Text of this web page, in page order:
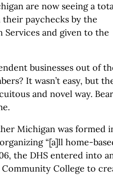
are now seeing a
paychecks by the
and given to the
businesses out of
It wasn’t easy, but
and novel way. Bear
Michigan was formed
“[a]ll home-
the DHS entered into
College to